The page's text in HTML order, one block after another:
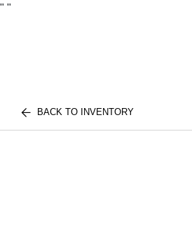
" "
BACK TO INVENTORY